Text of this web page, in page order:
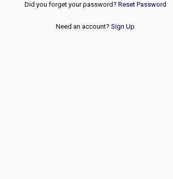
Did you forget your password? Reset Password
Need an account? Sign Up